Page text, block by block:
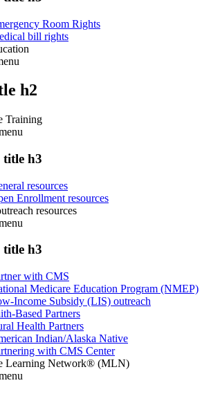
Room Rights
bill rights
h2
Training
title h3
resources
Enrollment resources
resources
title h3
with CMS
Medicare Education Program (NMEP)
Income Subsidy (LIS) outreach
Based Partners
Health Partners
Indian/Alaska Native
with CMS Center
Learning Network® (MLN)